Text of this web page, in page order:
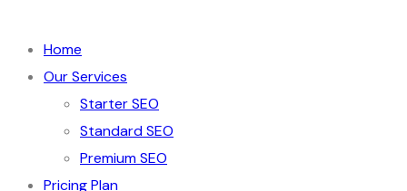
Home
Our Services
Starter SEO
Standard SEO
Premium SEO
Pricing Plan